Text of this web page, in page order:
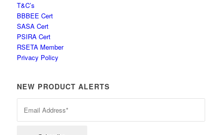
T&C’s
BBBEE Cert
SASA Cert
PSIRA Cert
RSETA Member
Privacy Policy
NEW PRODUCT ALERTS